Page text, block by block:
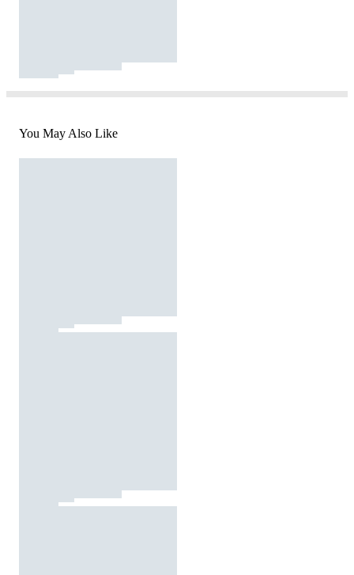
You May Also Like